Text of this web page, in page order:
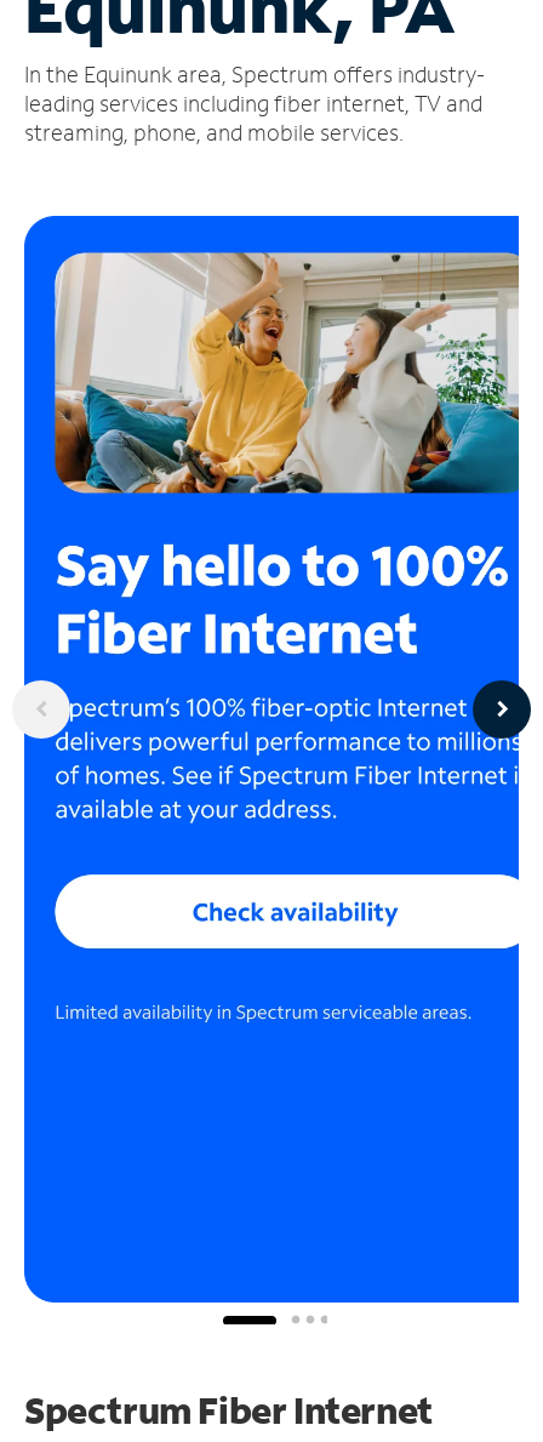
Manage
Account
Find
a
In the Equinunk area, Spectrum offers industry-
leading services including fiber internet, TV and
streaming, phone, and mobile services.
Spectrum Fiber Internet